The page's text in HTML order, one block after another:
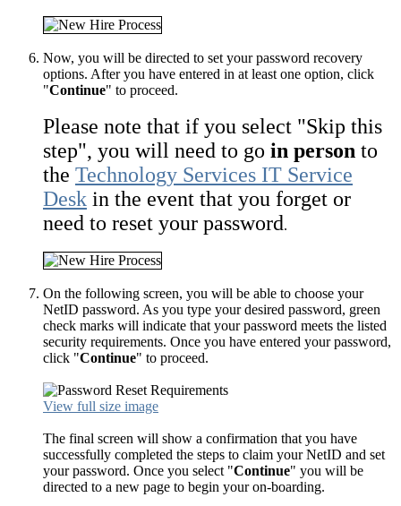
Now, you will be directed to set your password recovery
options. After you have entered in at least one option, click
"Continue" to proceed.
Please note that if you select "Skip this
step", you will need to go in person to
the Technology Services IT Service
Desk in the event that you forget or
need to reset your password.
On the following screen, you will be able to choose your
NetID password. As you type your desired password, green
check marks will indicate that your password meets the listed
security requirements. Once you have entered your password,
click "Continue" to proceed.
View full size image
The final screen will show a confirmation that you have
successfully completed the steps to claim your NetID and set
your password. Once you select "Continue" you will be
directed to a new page to begin your on-boarding.